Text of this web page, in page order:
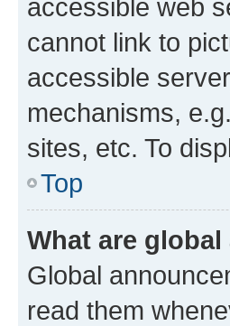
accessible web
cannot link to
accessible
mechanisms,
sites, etc. To
Top
What are
Global
read them